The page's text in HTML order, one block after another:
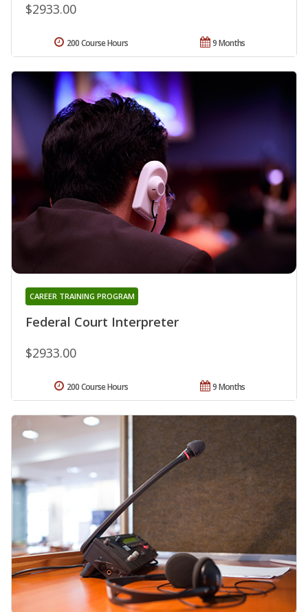
$2933.00
9 Months
200 Course Hours
Federal Court Interpreter
CAREER TRAINING PROGRAM
$2933.00
9 Months
200 Course Hours